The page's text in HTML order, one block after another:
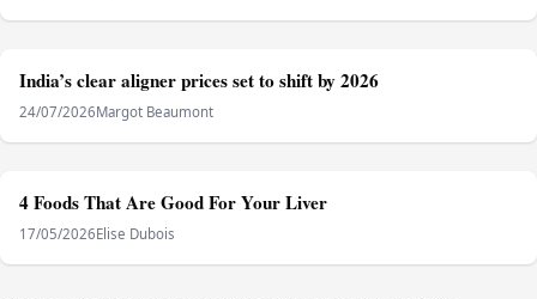
METABOLIC HEALTH
India’s clear aligner prices set to shift by 2026
24/07/2026Margot Beaumont
METABOLIC HEALTH
4 Foods That Are Good For Your Liver
17/05/2026Elise Dubois